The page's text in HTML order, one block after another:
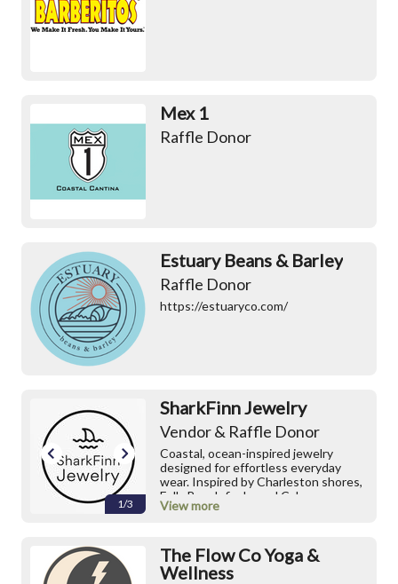
Mex 1
Raffle Donor
Estuary Beans & Barley
Raffle Donor
https://estuaryco.com/
1/3
SharkFinn Jewelry
Vendor & Raffle Donor
Coastal, ocean-inspired jewelry
designed for effortless everyday
wear. Inspired by Charleston shores,
Folly Beach finds, and Cabo
coastlines. Our Summer 2026
charm necklaces, and colorful beaded
bracelets.
View more
The Flow Co Yoga &
Wellness